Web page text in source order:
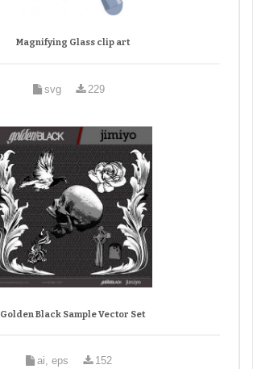
Magnifying Glass clip art
svg 229
Golden Black Sample Vector Set
ai, eps 152